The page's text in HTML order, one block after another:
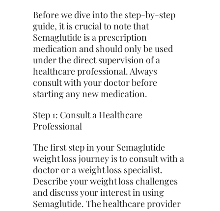
Before we dive into the step-by-step
guide, it is crucial to note that
Semaglutide is a prescription
medication and should only be used
under the direct supervision of a
healthcare professional. Always
consult with your doctor before
starting any new medication.
Step 1: Consult a Healthcare
Professional
The first step in your Semaglutide
weight loss journey is to consult with a
doctor or a weight loss specialist.
Describe your weight loss challenges
and discuss your interest in using
Semaglutide. The healthcare provider